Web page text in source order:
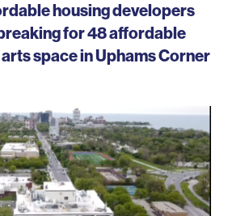
housing developers
for 48 affordable
space in Uphams Corner